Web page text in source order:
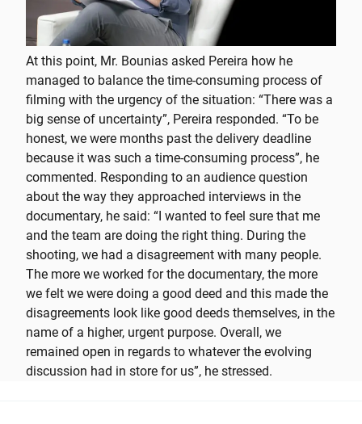
At this point, Mr. Bounias asked Pereira how he
managed to balance the time-consuming process of
filming with the urgency of the situation: “There was a
big sense of uncertainty”, Pereira responded. “To be
honest, we were months past the delivery deadline
because it was such a time-consuming process”, he
commented. Responding to an audience question
about the way they approached interviews in the
documentary, he said: “I wanted to feel sure that me
and the team are doing the right thing. During the
shooting, we had a disagreement with many people.
The more we worked for the documentary, the more
we felt we were doing a good deed and this made the
disagreements look like good deeds themselves, in the
name of a higher, urgent purpose. Overall, we
remained open in regards to whatever the evolving
discussion had in store for us”, he stressed.